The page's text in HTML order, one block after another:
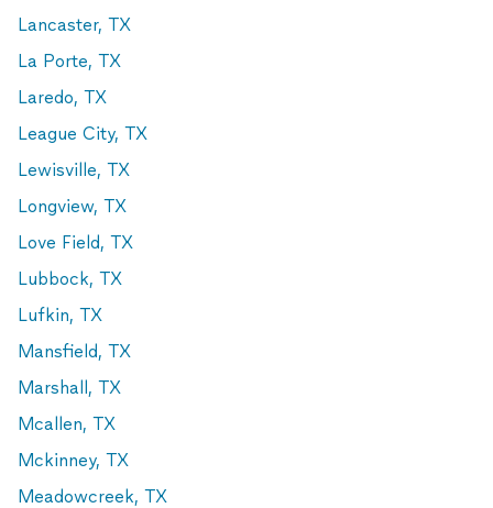
Lancaster, TX
La Porte, TX
Laredo, TX
League City, TX
Lewisville, TX
Longview, TX
Love Field, TX
Lubbock, TX
Lufkin, TX
Mansfield, TX
Marshall, TX
Mcallen, TX
Mckinney, TX
Meadowcreek, TX